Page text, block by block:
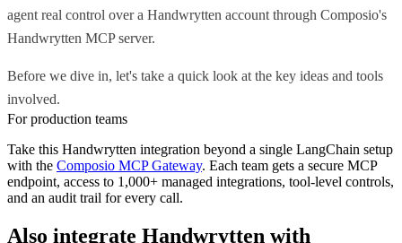
agent real control over a Handwrytten account through Composio's
Handwrytten MCP server.
Before we dive in, let's take a quick look at the key ideas and tools
involved.
For production teams
Take this Handwrytten integration beyond a single LangChain setup
with the Composio MCP Gateway. Each team gets a secure MCP
endpoint, access to 1,000+ managed integrations, tool-level controls,
and an audit trail for every call.
Also integrate Handwrytten with